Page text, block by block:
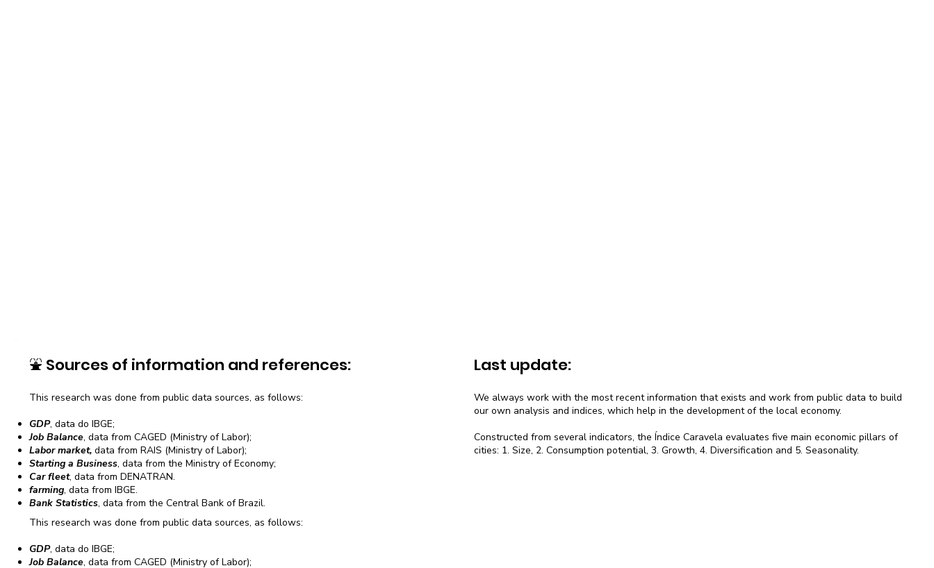
⛲ Sources of information and references: Last update:
We always work with the most recent information that exists and work from public data to build
our own analysis and indices, which help in the development of the local economy.
Constructed from several indicators, the Índice Caravela evaluates five main economic pillars of
cities: 1. Size, 2. Consumption potential, 3. Growth, 4. Diversification and 5. Seasonality.
This research was done from public data sources, as follows:
GDP, data do IBGE;
Job Balance, data from CAGED (Ministry of Labor);
Labor market, data from RAIS (Ministry of Labor);
Starting a Business, data from the Ministry of Economy;
Car fleet, data from DENATRAN.
farming, data from IBGE.
Bank Statistics, data from the Central Bank of Brazil.
This research was done from public data sources, as follows:
GDP, data do IBGE;
Job Balance, data from CAGED (Ministry of Labor);